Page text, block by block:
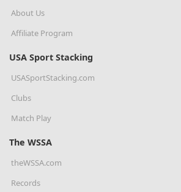
About Us
Affiliate Program
USA Sport Stacking
USASportStacking.com
Clubs
Match Play
The WSSA
theWSSA.com
Records